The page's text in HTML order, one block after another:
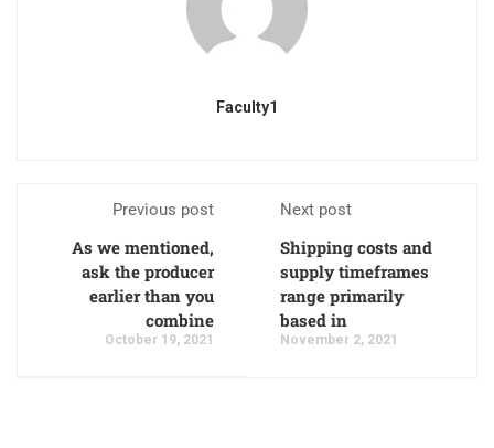
Faculty1
Previous post
As we mentioned,
ask the producer
earlier than you
combine
October 19, 2021
Next post
Shipping costs and
supply timeframes
range primarily
based in
November 2, 2021